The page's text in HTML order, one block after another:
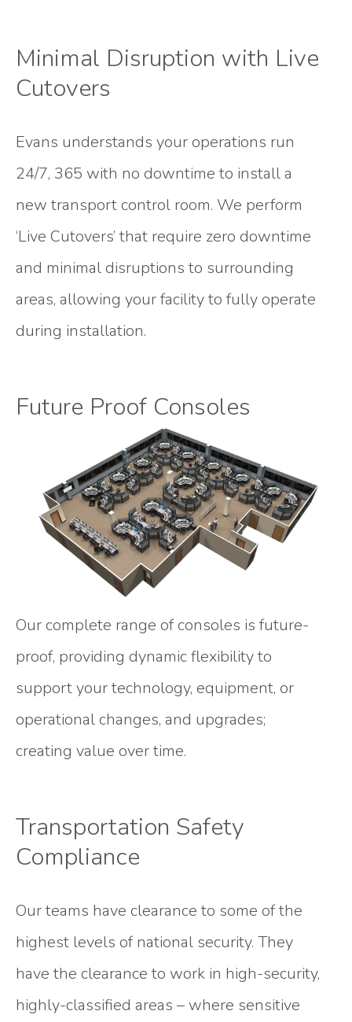
Minimal Disruption with Live
Cutovers
Evans understands your operations run
24/7, 365 with no downtime to install a
new transport control room. We perform
‘Live Cutovers’ that require zero downtime
and minimal disruptions to surrounding
areas, allowing your facility to fully operate
during installation.
Future Proof Consoles
Our complete range of consoles is future-
proof, providing dynamic flexibility to
support your technology, equipment, or
operational changes, and upgrades;
creating value over time.
Transportation Safety
Compliance
Our teams have clearance to some of the
highest levels of national security. They
have the clearance to work in high-security,
highly-classified areas – where sensitive